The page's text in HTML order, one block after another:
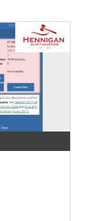
a
on
is
and
on
and
sold